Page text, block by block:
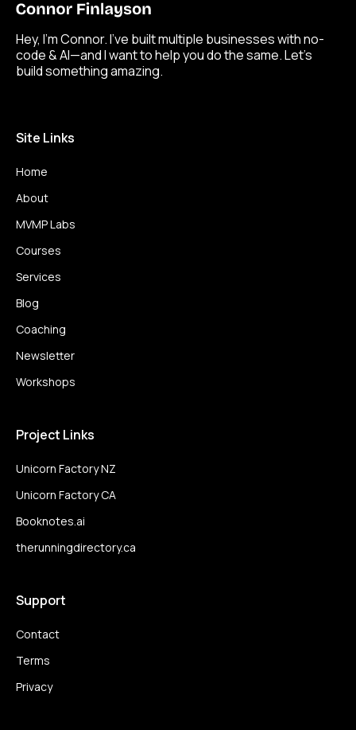
Hey, I’m Connor. I’ve built multiple businesses with no-
code & AI—and I want to help you do the same. Let’s
build something amazing.
Site Links
Home
About
MVMP Labs
Courses
Services
Blog
Coaching
Newsletter
Workshops
Project Links
Unicorn Factory NZ
Unicorn Factory CA
Booknotes.ai
therunningdirectory.ca
Support
Contact
Terms
Privacy